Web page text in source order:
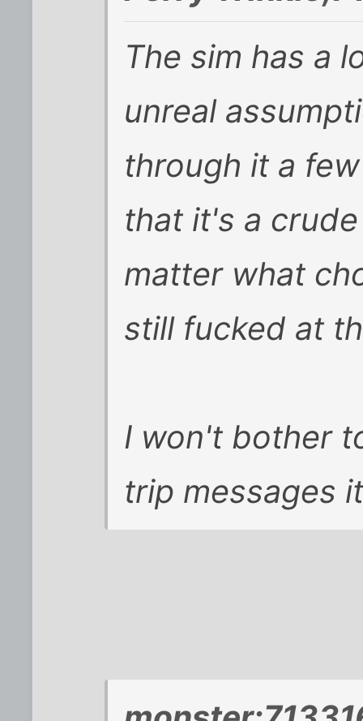
The sim has a
unreal
through it a
that it's a
matter what
still fucked at
I won't bother
trip messages